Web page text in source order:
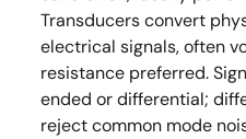
Transducers convert
electrical signals, often
resistance preferred.
ended or differential;
reject common mode